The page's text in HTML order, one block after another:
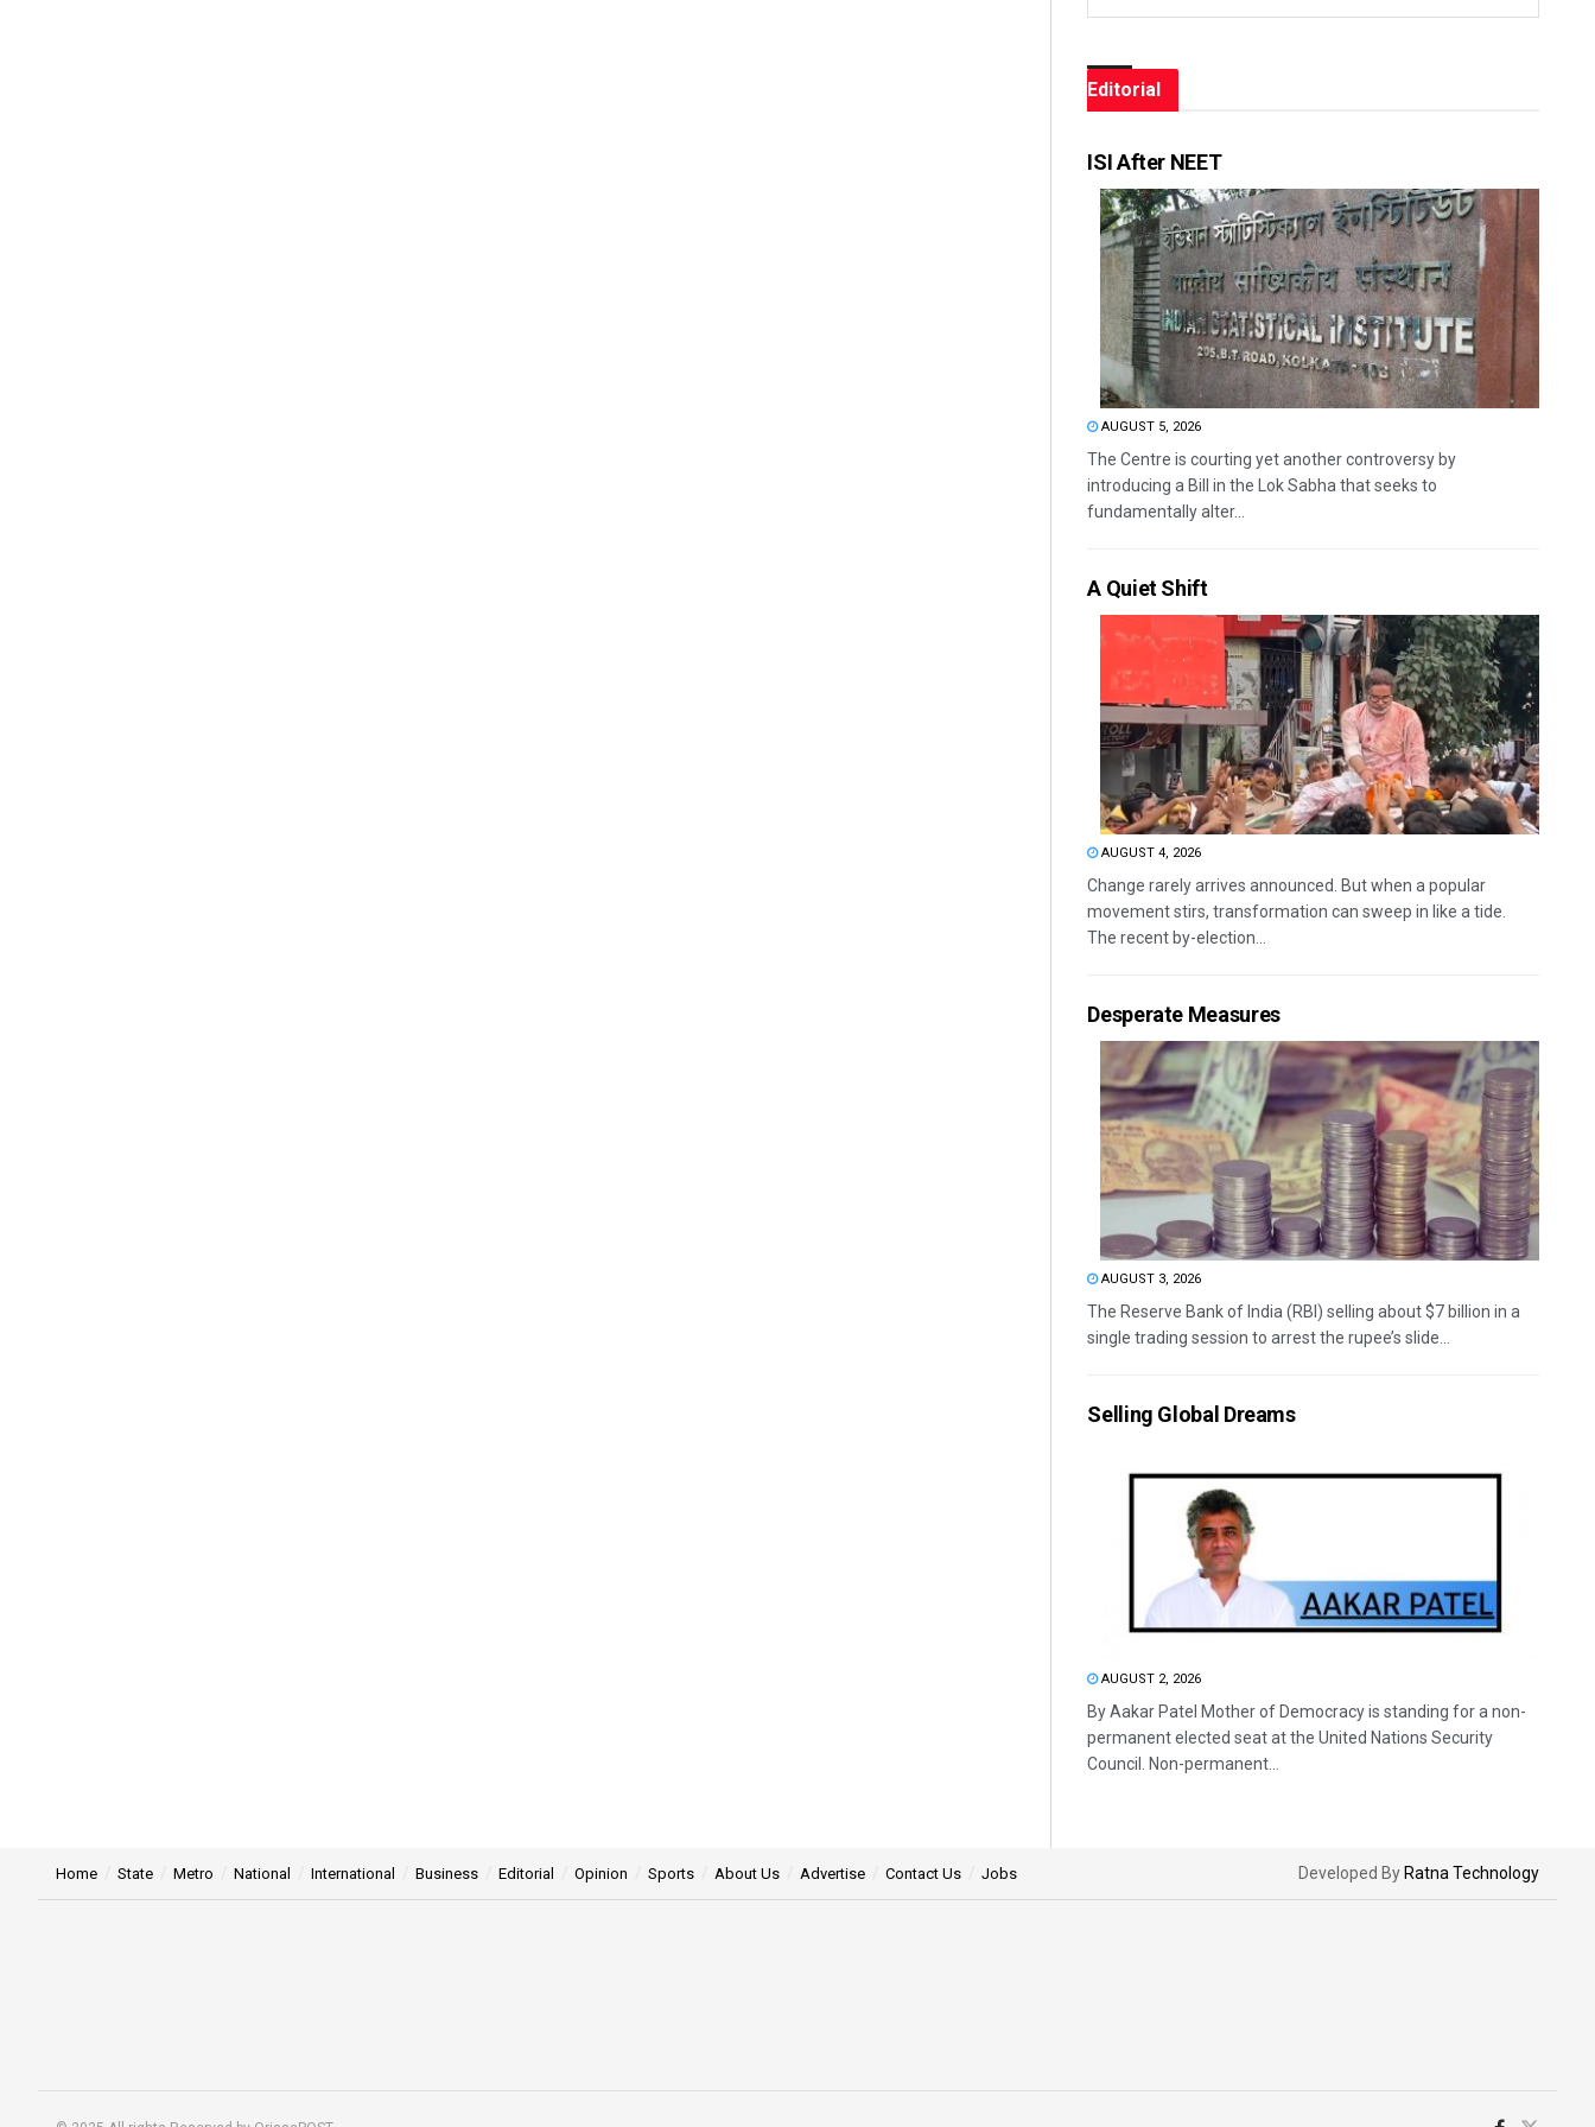
Editorial
ISI After NEET
AUGUST 5, 2026
The Centre is courting yet another controversy by
introducing a Bill in the Lok Sabha that seeks to
fundamentally alter...
A Quiet Shift
AUGUST 4, 2026
Change rarely arrives announced. But when a popular
movement stirs, transformation can sweep in like a tide.
The recent by-election...
Desperate Measures
AUGUST 3, 2026
The Reserve Bank of India (RBI) selling about $7 billion in a
single trading session to arrest the rupee’s slide...
Selling Global Dreams
AUGUST 2, 2026
By Aakar Patel Mother of Democracy is standing for a non-
permanent elected seat at the United Nations Security
Council. Non-permanent...
Home State Metro National International Business Editorial Opinion Sports About Us Advertise Contact Us Jobs Developed By Ratna Technology